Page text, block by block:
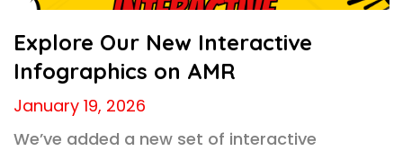
Explore Our New Interactive
Infographics on AMR
January 19, 2026
We’ve added a new set of interactive